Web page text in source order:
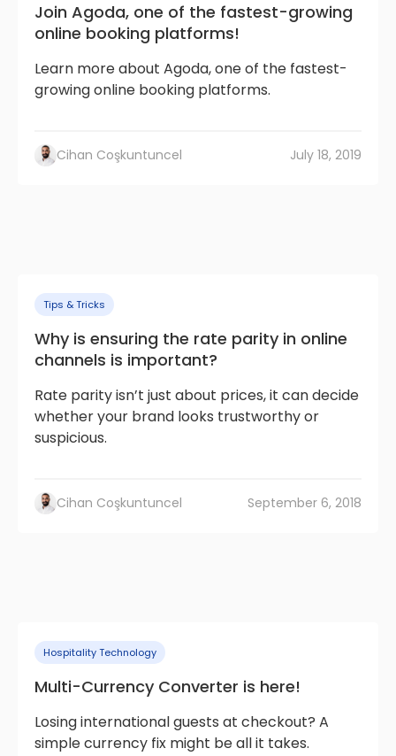
Join Agoda, one of the fastest-growing
online booking platforms!
Learn more about Agoda, one of the fastest-
growing online booking platforms.
Cihan Coşkuntuncel July 18, 2019
Tips & Tricks
Why is ensuring the rate parity in online
channels is important?
Rate parity isn’t just about prices, it can decide
whether your brand looks trustworthy or
suspicious.
Cihan Coşkuntuncel September 6, 2018
Hospitality Technology
Multi-Currency Converter is here!
Losing international guests at checkout? A
simple currency fix might be all it takes.